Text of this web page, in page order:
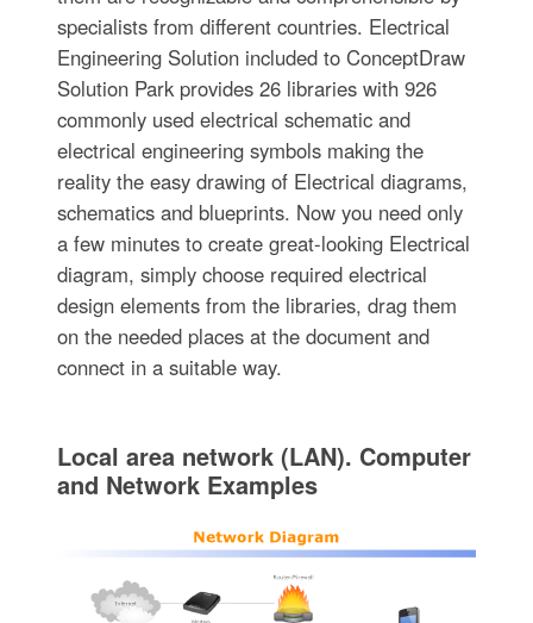
specialists from different countries. Electrical
Engineering Solution included to ConceptDraw
Solution Park provides 26 libraries with 926
commonly used electrical schematic and
electrical engineering symbols making the
reality the easy drawing of Electrical diagrams,
schematics and blueprints. Now you need only
a few minutes to create great-looking Electrical
diagram, simply choose required electrical
design elements from the libraries, drag them
on the needed places at the document and
connect in a suitable way.
Local area network (LAN). Computer
and Network Examples